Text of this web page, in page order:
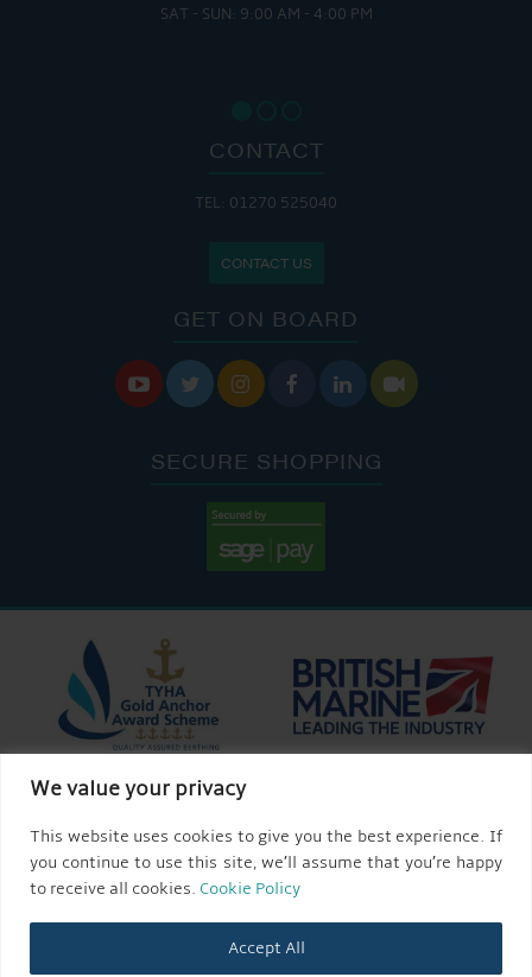
We value your privacy
This website uses cookies to give you the best experience. If
you continue to use this site, we’ll assume that you’re happy
to receive all cookies. Cookie Policy
Accept All
SAT - SUN: 9:00 AM - 4:00 PM
CONTACT
TEL: 01270 525040
CONTACT US
GET ON BOARD
     
SECURE SHOPPING